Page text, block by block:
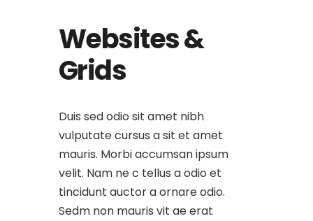
Websites &
Grids
Duis sed odio sit amet nibh
vulputate cursus a sit et amet
mauris. Morbi accumsan ipsum
velit. Nam ne c tellus a odio et
tincidunt auctor a ornare odio.
Sedm non mauris vit ae erat